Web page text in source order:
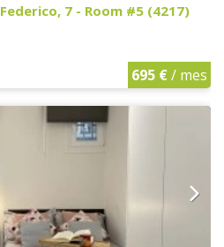
7 - Room #5 (4217)
695 €/ mes